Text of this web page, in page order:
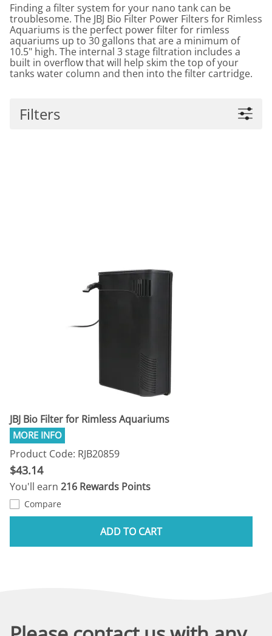
Finding a filter system for your nano tank can be
troublesome. The JBJ Bio Filter Power Filters for Rimless
Aquariums is the perfect power filter for rimless
aquariums up to 30 gallons that are a minimum of
10.5" high. The internal 3 stage filtration includes a
built in overflow that will help skim the top of your
tanks water column and then into the filter cartridge.
Filters
JBJ Bio Filter for Rimless Aquariums
Product Code: RJB20859
$43.14
You'll earn 216 Rewards Points
Compare
ADD TO CART